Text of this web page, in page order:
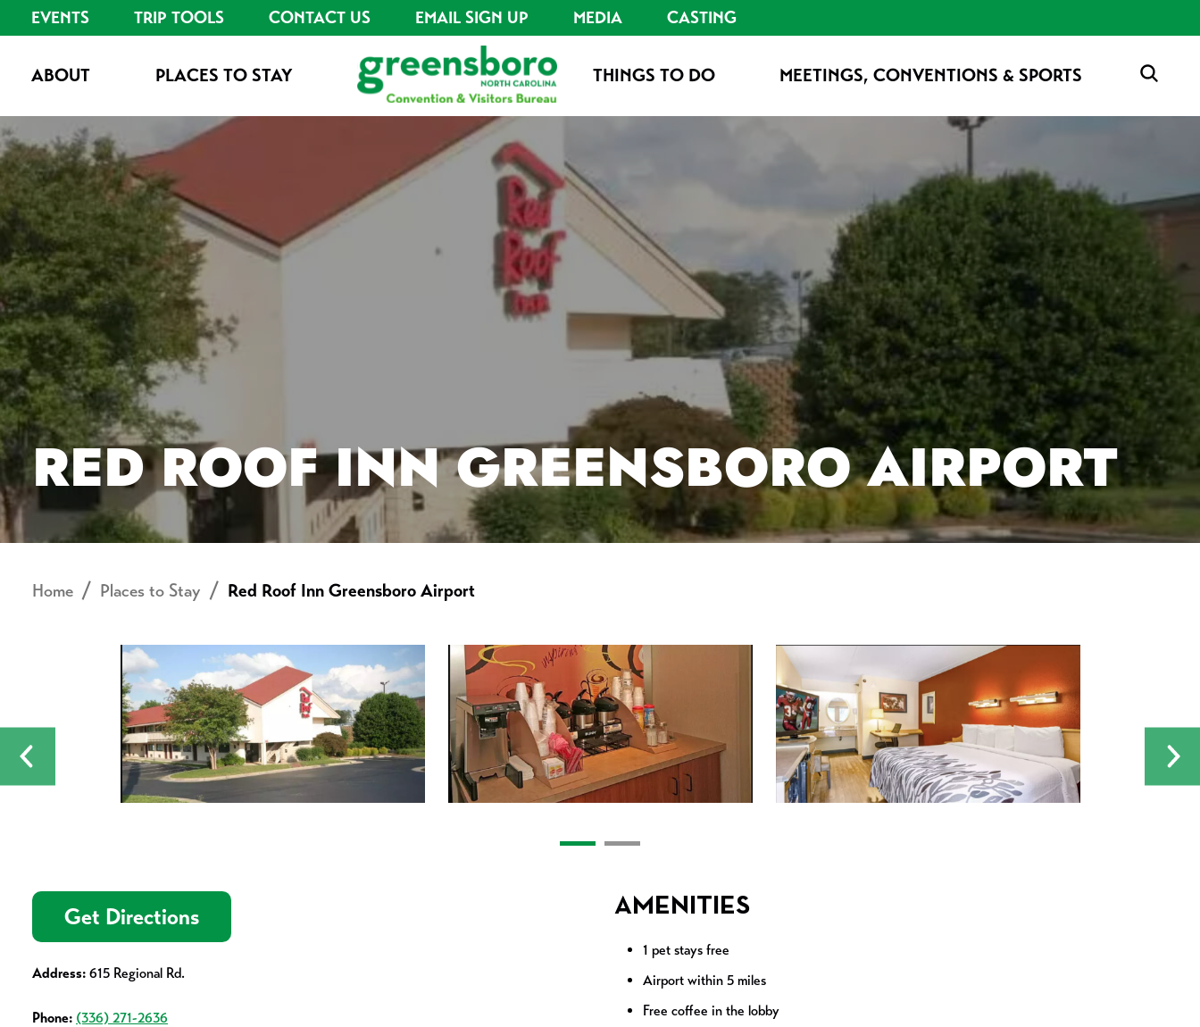
EVENTS TRIP TOOLS CONTACT US EMAIL SIGN UP MEDIA CASTING
ABOUT PLACES TO STAY THINGS TO DO MEETINGS, CONVENTIONS & SPORTS
RED ROOF INN GREENSBORO AIRPORT
Home Places to Stay Red Roof Inn Greensboro Airport
Get Directions
Address: 615 Regional Rd.
Phone: (336) 271-2636
AMENITIES
1 pet stays free
Airport within 5 miles
Free coffee in the lobby